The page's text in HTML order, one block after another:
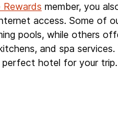
Rewards member, you
access. Some of
pools, while others
and spa services.
hotel for your trip.